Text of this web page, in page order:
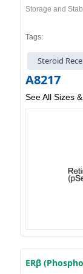
Storage and
Tags:
Steroid
A8217
See All Sizes
ERβ